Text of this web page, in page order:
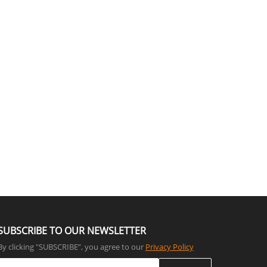
TO OUR NEWSLETTER
clicking "SUBSCRIBE”, you agree to our Privacy Policy